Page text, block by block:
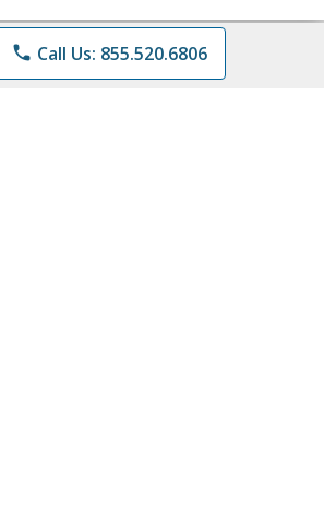
phone Call Us: 855.520.6806